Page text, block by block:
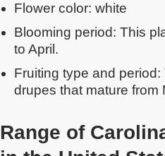
Flower color: white
Blooming period: This
to April.
Fruiting type and
drupes that mature from
Range of